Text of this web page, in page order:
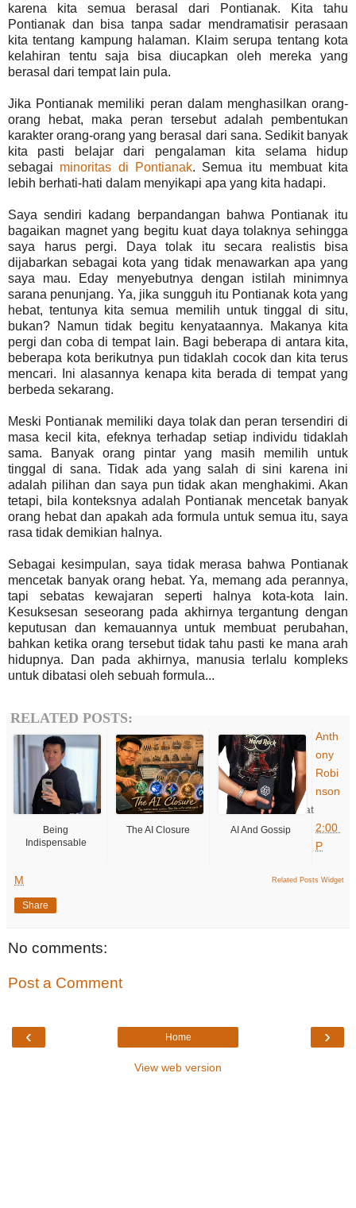
karena kita semua berasal dari Pontianak. Kita tahu
Pontianak dan bisa tanpa sadar mendramatisir perasaan
kita tentang kampung halaman. Klaim serupa tentang kota
kelahiran tentu saja bisa diucapkan oleh mereka yang
berasal dari tempat lain pula.
Jika Pontianak memiliki peran dalam menghasilkan orang-
orang hebat, maka peran tersebut adalah pembentukan
karakter orang-orang yang berasal dari sana. Sedikit banyak
kita pasti belajar dari pengalaman kita selama hidup
sebagai minoritas di Pontianak. Semua itu membuat kita
lebih berhati-hati dalam menyikapi apa yang kita hadapi.
Saya sendiri kadang berpandangan bahwa Pontianak itu
bagaikan magnet yang begitu kuat daya tolaknya sehingga
saya harus pergi. Daya tolak itu secara realistis bisa
dijabarkan sebagai kota yang tidak menawarkan apa yang
saya mau. Eday menyebutnya dengan istilah minimnya
sarana penunjang. Ya, jika sungguh itu Pontianak kota yang
hebat, tentunya kita semua memilih untuk tinggal di situ,
bukan? Namun tidak begitu kenyataannya. Makanya kita
pergi dan coba di tempat lain. Bagi beberapa di antara kita,
beberapa kota berikutnya pun tidaklah cocok dan kita terus
mencari. Ini alasannya kenapa kita berada di tempat yang
berbeda sekarang.
Meski Pontianak memiliki daya tolak dan peran tersendiri di
masa kecil kita, efeknya terhadap setiap individu tidaklah
sama. Banyak orang pintar yang masih memilih untuk
tinggal di sana. Tidak ada yang salah di sini karena ini
adalah pilihan dan saya pun tidak akan menghakimi. Akan
tetapi, bila konteksnya adalah Pontianak mencetak banyak
orang hebat dan apakah ada formula untuk semua itu, saya
rasa tidak demikian halnya.
Sebagai kesimpulan, saya tidak merasa bahwa Pontianak
mencetak banyak orang hebat. Ya, memang ada perannya,
tapi sebatas kewajaran seperti halnya kota-kota lain.
Kesuksesan seseorang pada akhirnya tergantung dengan
keputusan dan kemauannya untuk membuat perubahan,
bahkan ketika orang tersebut tidak tahu pasti ke mana arah
hidupnya. Dan pada akhirnya, manusia terlalu kompleks
untuk dibatasi oleh sebuah formula...
RELATED POSTS:
Being
Indispensable
The AI Closure AI And Gossip
Related Posts Widget
Anth
ony
Robi
nson
at
2:00
P
M
Share
No comments:
Post a Comment
‹ ›
Home
View web version